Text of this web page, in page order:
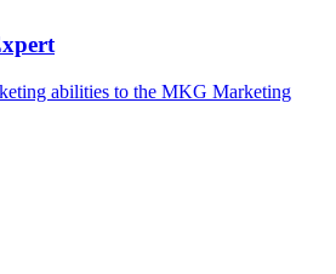
abilities to the MKG Marketing